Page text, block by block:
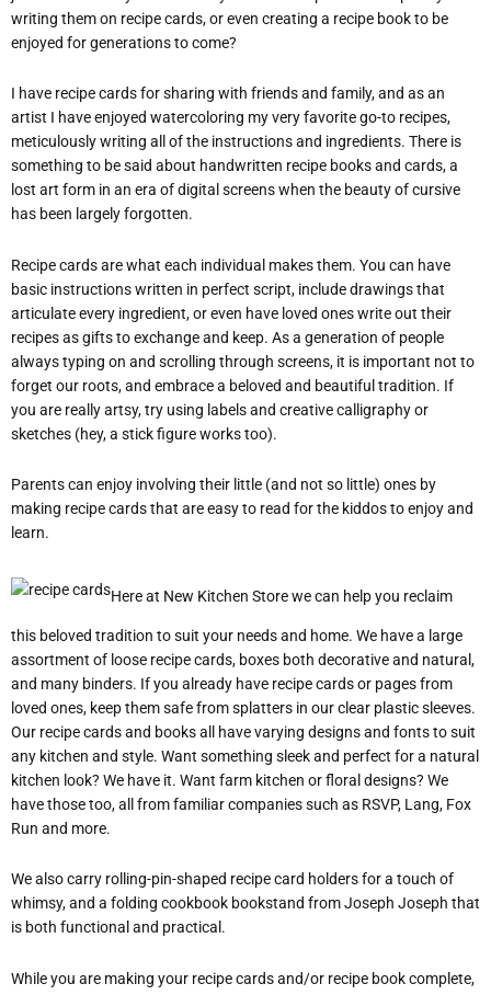
writing them on recipe cards, or even creating a recipe book to be
enjoyed for generations to come?
I have recipe cards for sharing with friends and family, and as an
artist I have enjoyed watercoloring my very favorite go-to recipes,
meticulously writing all of the instructions and ingredients. There is
something to be said about handwritten recipe books and cards, a
lost art form in an era of digital screens when the beauty of cursive
has been largely forgotten.
Recipe cards are what each individual makes them. You can have
basic instructions written in perfect script, include drawings that
articulate every ingredient, or even have loved ones write out their
recipes as gifts to exchange and keep. As a generation of people
always typing on and scrolling through screens, it is important not to
forget our roots, and embrace a beloved and beautiful tradition. If
you are really artsy, try using labels and creative calligraphy or
sketches (hey, a stick figure works too).
Parents can enjoy involving their little (and not so little) ones by
making recipe cards that are easy to read for the kiddos to enjoy and
learn.
Here at New Kitchen Store we can help you reclaim
this beloved tradition to suit your needs and home. We have a large
assortment of loose recipe cards, boxes both decorative and natural,
and many binders. If you already have recipe cards or pages from
loved ones, keep them safe from splatters in our clear plastic sleeves.
Our recipe cards and books all have varying designs and fonts to suit
any kitchen and style. Want something sleek and perfect for a natural
kitchen look? We have it. Want farm kitchen or floral designs? We
have those too, all from familiar companies such as RSVP, Lang, Fox
Run and more.
We also carry rolling-pin-shaped recipe card holders for a touch of
whimsy, and a folding cookbook bookstand from Joseph Joseph that
is both functional and practical.
While you are making your recipe cards and/or recipe book complete,